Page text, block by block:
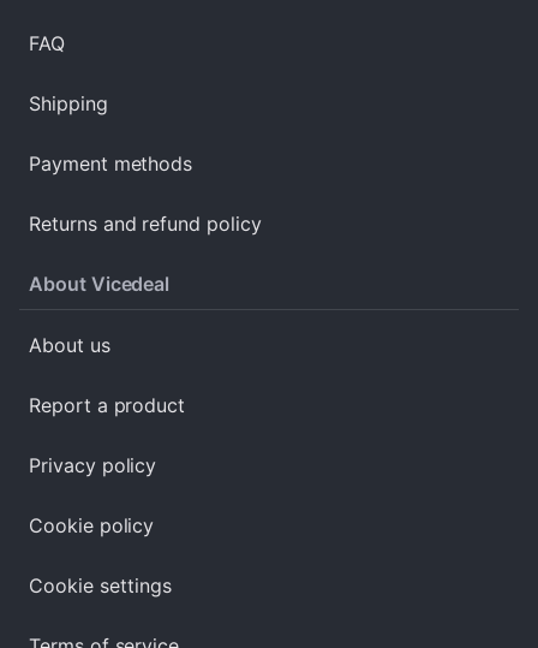
FAQ
Shipping
Payment methods
Returns and refund policy
About Vicedeal
About us
Report a product
Privacy policy
Cookie policy
Cookie settings